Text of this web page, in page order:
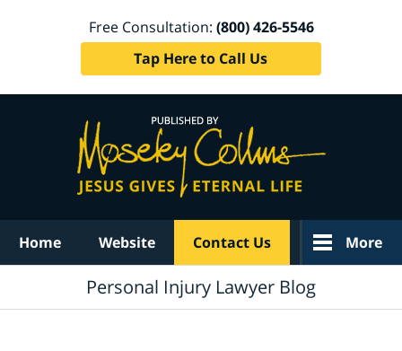
Free Consultation: (800) 426-5546
Tap Here to Call Us
Home Website Contact Us More
Personal Injury Lawyer Blog